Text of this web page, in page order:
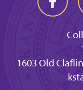
1603 Old